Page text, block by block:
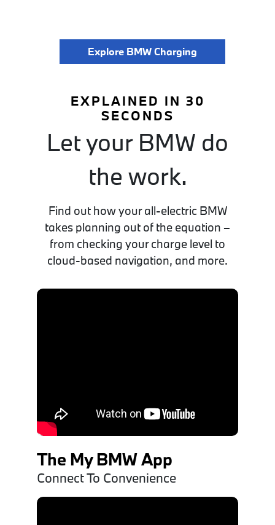
Explore BMW Charging
EXPLAINED IN 30
SECONDS
Let your BMW do
the work.
Find out how your all-electric BMW
takes planning out of the equation –
from checking your charge level to
cloud-based navigation, and more.
The My BMW App
Connect To Convenience